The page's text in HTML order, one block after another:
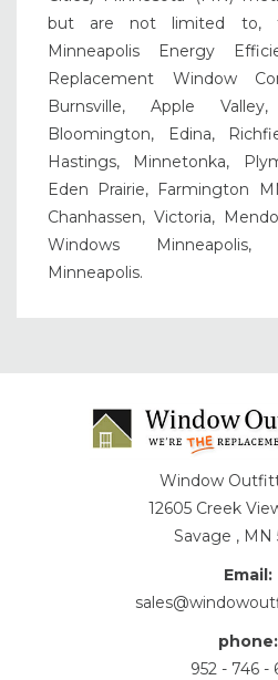
but are not limited to,
Minneapolis Energy
Replacement Window
Burnsville, Apple
Bloomington, Edina,
Hastings, Minnetonka,
Eden Prairie, Farmington
Chanhassen, Victoria,
Windows
Minneapolis.
Window
12605 Creek
Savage , MN
Email:
phone:
952 - 746 -